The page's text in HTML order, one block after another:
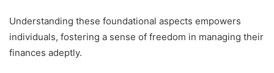
Understanding these foundational aspects empowers
individuals, fostering a sense of freedom in managing their
finances adeptly.